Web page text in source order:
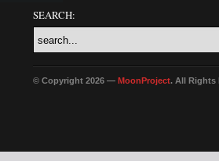
SEARCH:
© Copyright 2026 — MoonProject. All Rights